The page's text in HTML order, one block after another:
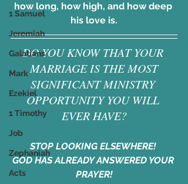
1 Samuel
Jeremiah
Galatians
Mark
Ezekiel
1 Timothy
Job
Zephaniah
Acts
how long, how high, and how deep
his love is.
DO YOU KNOW THAT YOUR
MARRIAGE IS THE MOST
SIGNIFICANT MINISTRY
OPPORTUNITY YOU WILL
EVER HAVE?
STOP LOOKING ELSEWHERE!
GOD HAS ALREADY ANSWERED YOUR
PRAYER!